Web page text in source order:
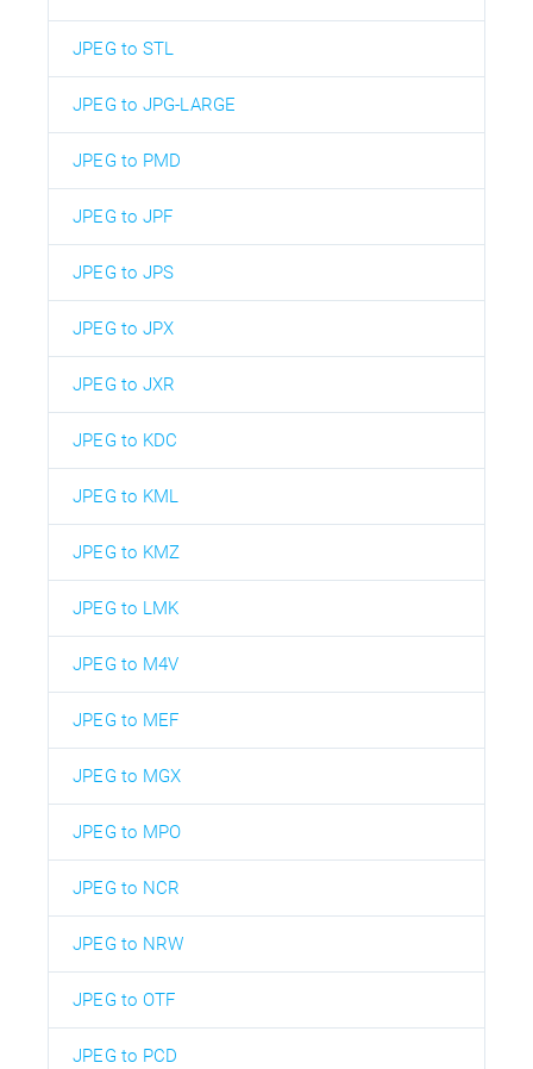
JPEG to STL
JPEG to JPG-LARGE
JPEG to PMD
JPEG to JPF
JPEG to JPS
JPEG to JPX
JPEG to JXR
JPEG to KDC
JPEG to KML
JPEG to KMZ
JPEG to LMK
JPEG to M4V
JPEG to MEF
JPEG to MGX
JPEG to MPO
JPEG to NCR
JPEG to NRW
JPEG to OTF
JPEG to PCD